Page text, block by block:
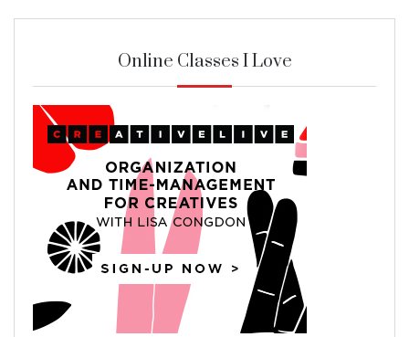
Online Classes I Love